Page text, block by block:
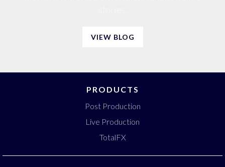
VIEW BLOG
PRODUCTS
Post Production
Live Production
TotalFX